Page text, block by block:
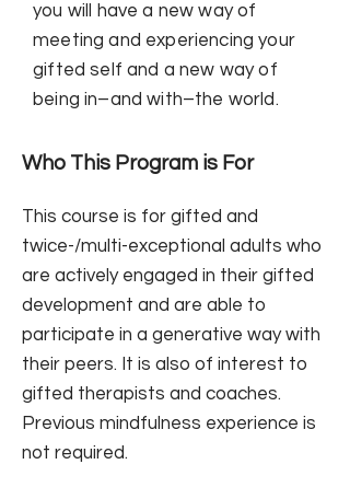
you will have a new way of
meeting and experiencing your
gifted self and a new way of
being in–and with–the world.
Who This Program is For
This course is for gifted and
twice-/multi-exceptional adults who
are actively engaged in their gifted
development and are able to
participate in a generative way with
their peers. It is also of interest to
gifted therapists and coaches.
Previous mindfulness experience is
not required.